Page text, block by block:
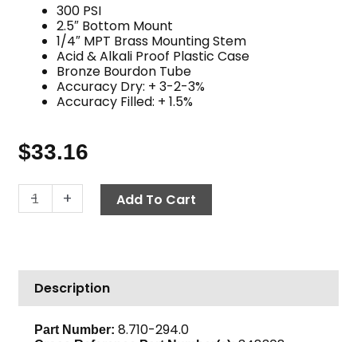
300 PSI
2.5″ Bottom Mount
1/4″ MPT Brass Mounting Stem
Acid & Alkali Proof Plastic Case
Bronze Bourdon Tube
Accuracy Dry: + 3-2-3%
Accuracy Filled: + 1.5%
$33.16
-
Pressure
Gauge,
Corrosion
Resistant
quantity
+ Add To Cart
Description
Part Number: 8.710-294.0